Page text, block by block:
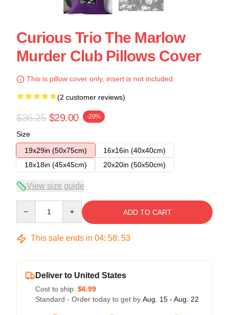
Curious Trio The Marlow
Murder Club Pillows Cover
This is pillow cover only, insert is not included.
(2 customer reviews)
$36.25 $29.00 -20%
Size
19x29in (50x75cm)
16x16in (40x40cm)
18x18in (45x45cm)
20x20in (50x50cm)
View size guide
ADD TO CART
This sale ends in 04: 58: 53
Deliver to United States
Cost to ship: $6.99
Standard - Order today to get by Aug. 15 - Aug. 22